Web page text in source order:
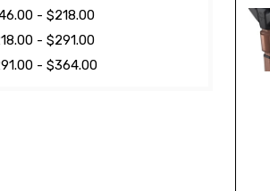
- $218.00
- $291.00
- $364.00